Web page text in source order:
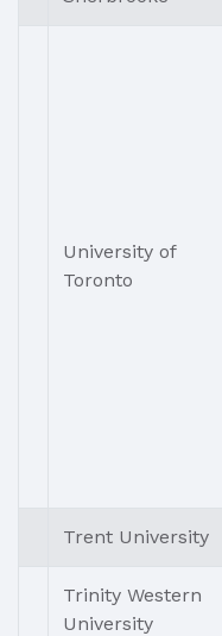
University of
Toronto
Trent University
Trinity Western
University